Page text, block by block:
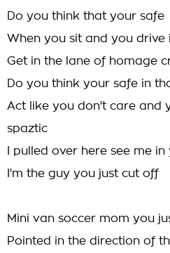
Do you think that your safe
When you sit and you drive
Get in the lane of homage
Do you think your safe in
Act like you don't care and
spaztic
I pulled over here see me
I'm the guy you just cut off
Mini van soccer mom you
Pointed in the direction of